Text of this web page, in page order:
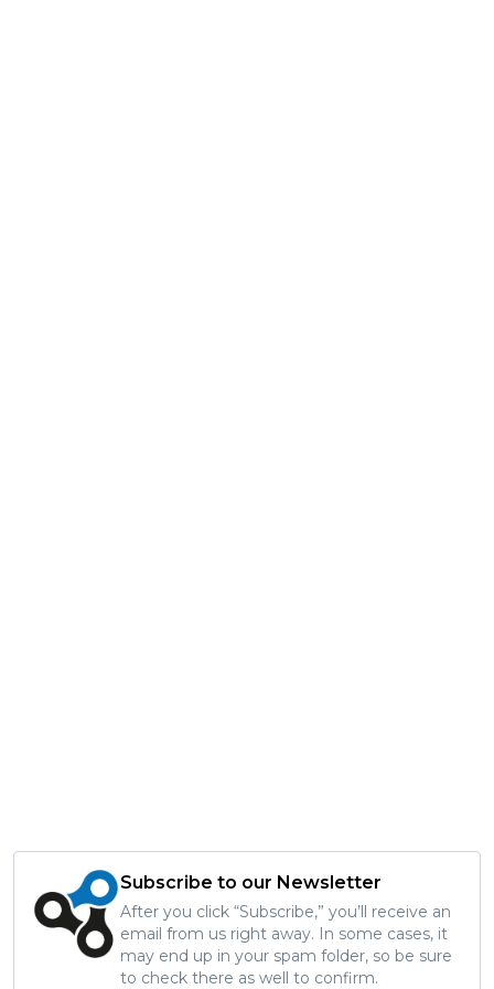
Subscribe to our Newsletter
After you click “Subscribe,” you’ll receive an
email from us right away. In some cases, it
may end up in your spam folder, so be sure
to check there as well to confirm.